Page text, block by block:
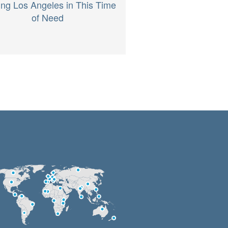
Los Angeles in This Time
of Need